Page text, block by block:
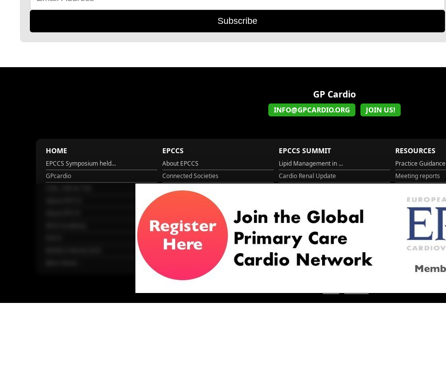
Subscribe
GP Cardio
INFO@GPCARDIO.ORG JOIN US!
HOME
EPCCS Symposium held...
GPcardio
EPCCS
About EPCCS
Connected Societies
GPcardio
EPCCS SUMMIT
Lipid Management in ...
Cardio Renal Update
Cardiovascular Disea...
Managing CV risk in ...
RESOURCES
Practice Guidance
Meeting reports
Recent News
Video updates
WONCA World